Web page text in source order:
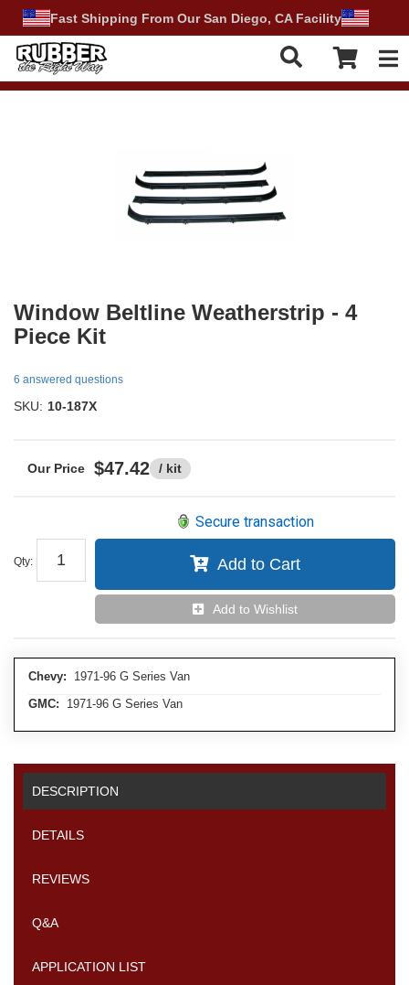
Fast Shipping From Our San Diego, CA Facility
Window Beltline Weatherstrip - 4
Piece Kit
6 answered questions
SKU: 10-187X
$47.42 / kit
Qty:
Secure transaction
Add to Cart
Add to Wishlist
Chevy: 1971-96 G Series Van
GMC: 1971-96 G Series Van
DESCRIPTION
DETAILS
REVIEWS
Q&A
APPLICATION LIST